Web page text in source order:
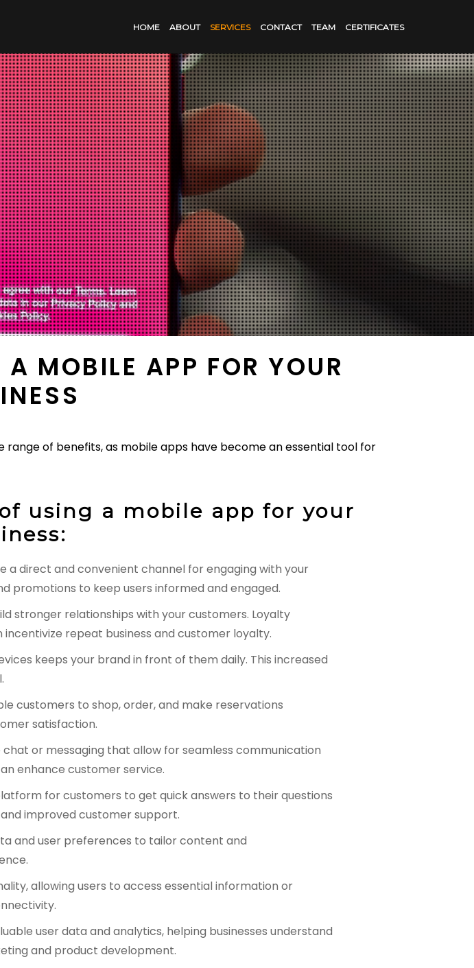
HOME ABOUT SERVICES CONTACT TEAM CERTIFICATES
MOBILE APP FOR YOUR
of benefits, as mobile apps have become an essential tool for
using a mobile app for your
a direct and convenient channel for engaging with your
promotions to keep users informed and engaged.
stronger relationships with your customers. Loyalty
repeat business and customer loyalty.
keeps your brand in front of them daily. This increased
customers to shop, order, and make reservations
satisfaction.
or messaging that allow for seamless communication
enhance customer service.
for customers to get quick answers to their questions
improved customer support.
and user preferences to tailor content and
allowing users to access essential information or
user data and analytics, helping businesses understand
and product development.